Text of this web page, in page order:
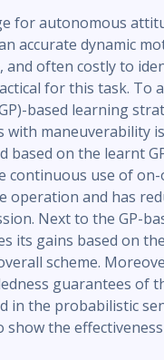
for autonomous
accurate dynamic
and often costly to
for this task. To
based learning
maneuverability
based on the learnt
continuous use of
operation and has
Next to the GP-
its gains based on
scheme.
guarantees of
in the probabilistic
show the